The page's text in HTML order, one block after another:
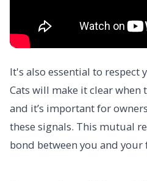
It's also essential to respect
Cats will make it clear when
and it’s important for
these signals. This mutual
bond between you and your